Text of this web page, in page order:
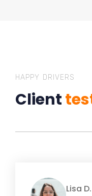
HAPPY DRIVERS
Client
Lisa D.